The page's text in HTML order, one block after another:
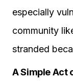
especially
community
stranded
A Simple Act